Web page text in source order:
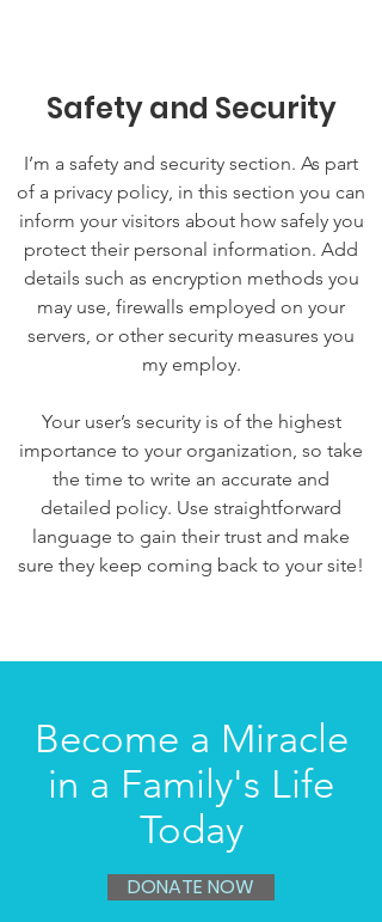
Safety and Security
I’m a safety and security section. As part
of a privacy policy, in this section you can
inform your visitors about how safely you
protect their personal information. Add
details such as encryption methods you
may use, firewalls employed on your
servers, or other security measures you
my employ.
Your user’s security is of the highest
importance to your organization, so take
the time to write an accurate and
detailed policy. Use straightforward
language to gain their trust and make
sure they keep coming back to your site!
Become a Miracle
in a Family's Life
Today
DONATE NOW